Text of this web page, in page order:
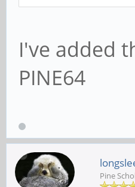
I've added
PINE64
Pine